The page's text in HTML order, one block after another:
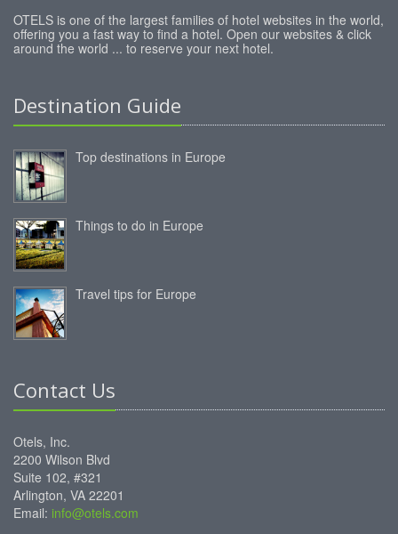
OTELS is one of the largest families of hotel websites in the world,
offering you a fast way to find a hotel. Open our websites & click
around the world ... to reserve your next hotel.
Destination Guide
Top destinations in Europe
Things to do in Europe
Travel tips for Europe
Contact Us
Otels, Inc.
2200 Wilson Blvd
Suite 102, #321
Arlington, VA 22201
Email: info@otels.com